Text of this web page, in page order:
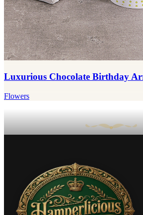
Luxurious Chocolate Birthday
Flowers